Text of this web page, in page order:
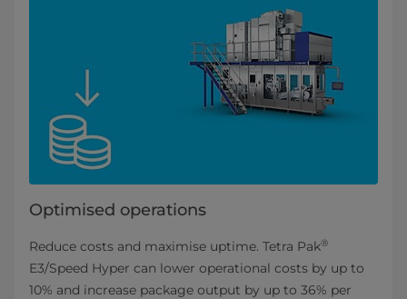
Optimised operations
Reduce costs and maximise uptime. Tetra Pak®
E3/Speed Hyper can lower operational costs by up to
10% and increase package output by up to 36% per